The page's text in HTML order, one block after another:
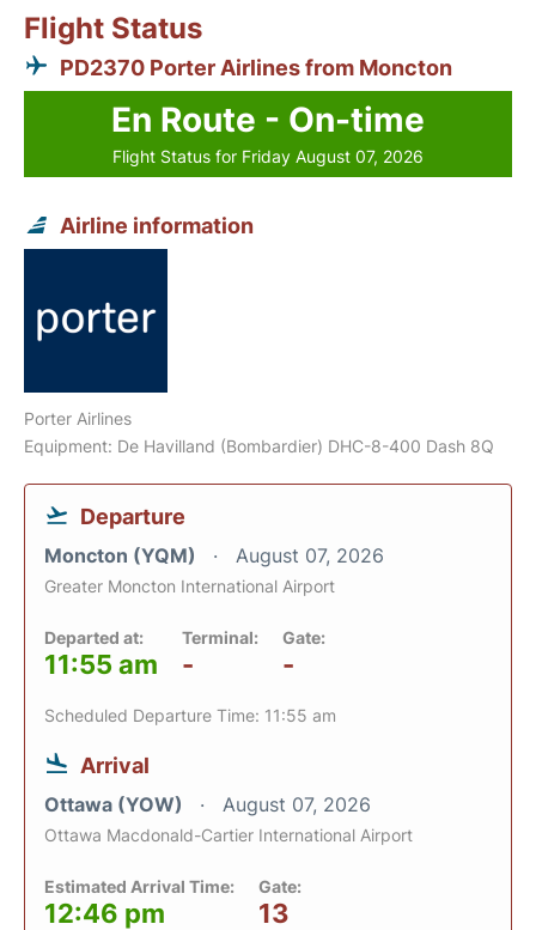
Flight Status
PD2370 Porter Airlines from Moncton
En Route - On-time
Flight Status for Friday August 07, 2026
Airline information
Porter Airlines
Equipment: De Havilland (Bombardier) DHC-8-400 Dash 8Q
Departure
Moncton (YQM) August 07, 2026
Greater Moncton International Airport
Departed at:
11:55 am
Terminal:
-
Gate:
-
Scheduled Departure Time: 11:55 am
Arrival
Ottawa (YOW) August 07, 2026
Ottawa Macdonald-Cartier International Airport
Estimated Arrival Time:
12:46 pm
Gate:
13